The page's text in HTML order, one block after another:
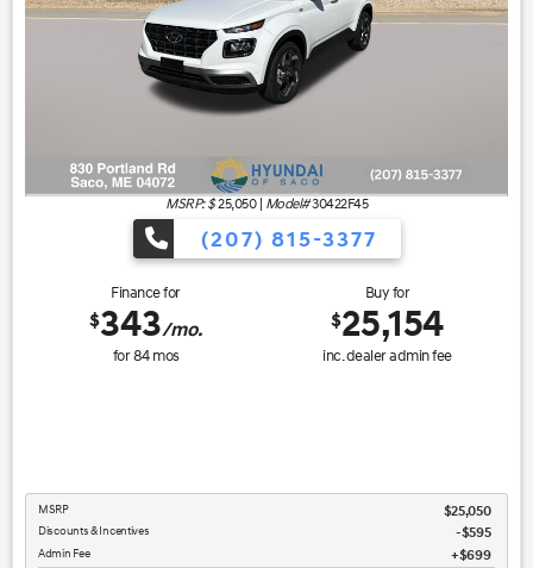
MSRP: $25,050| Model#30422F45
(207) 815-3377
Finance for
$343/mo.
for84mos
Buy for
$25,154
inc. dealer admin fee
MSRP $25,050
Discounts & Incentives -$595
Admin Fee $699